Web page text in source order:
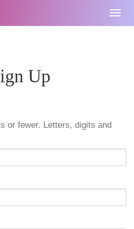
Up
or fewer. Letters, digits and